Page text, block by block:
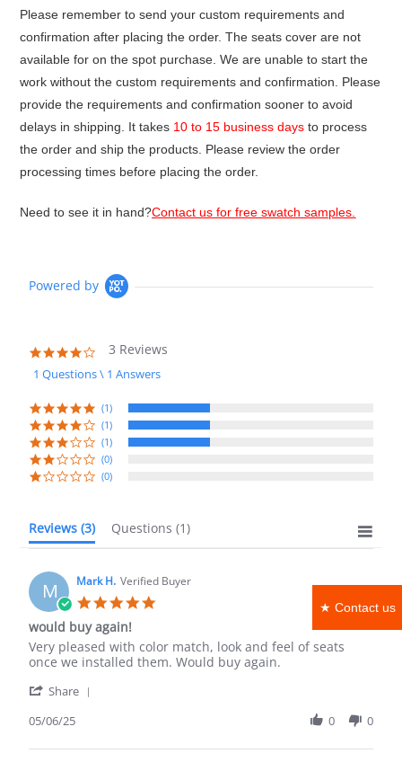
★ Contact us
Please remember to send your custom requirements and
confirmation after placing the order. The seats cover are not
available for on the spot purchase. We are unable to start the
work without the custom requirements and confirmation. Please
provide the requirements and confirmation sooner to avoid
delays in shipping. It takes 10 to 15 business days to process
the order and ship the products. Please review the order
processing times before placing the order.
Need to see it in hand?Contact us for free swatch samples.
Powered by
4.0
star
rating
3 Reviews
1 Questions \ 1 Answers
(1)
(1)
(1)
(0)
(0)
Reviews (3) Questions (1)
M Mark H. Verified Buyer
would buy again!
Review
by
H.
6
2025
review
stating
buy
Very pleased with color match, look and feel of seats
once we installed them. Would buy again.
Share
Mark
05/06/25 0 0